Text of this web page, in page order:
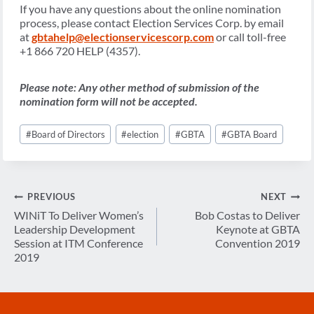
If you have any questions about the online nomination
process, please contact Election Services Corp. by email
atgbtahelp@electionservicescorp.comor call toll-free
+1 866 720 HELP (4357).
Please note: Any other method of submission of the
nomination form will not be accepted.
Post
Tags:
#Board of Directors #election #GBTA #GBTA Board
Post
navigation
PREVIOUS
WINiT To Deliver Women’s
Leadership Development
Session at ITM Conference
2019
NEXT
Bob Costas to Deliver
Keynote at GBTA
Convention 2019